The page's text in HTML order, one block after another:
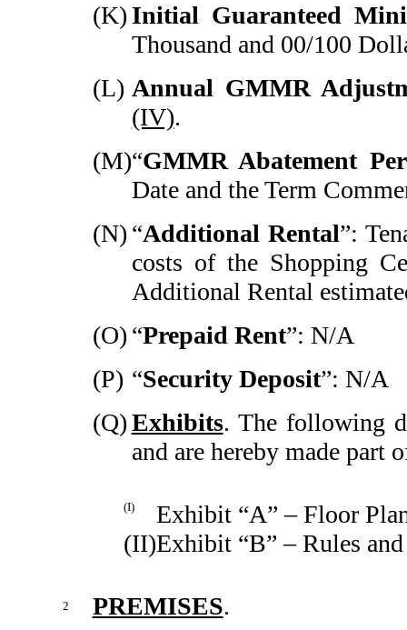
(K) Initial Guaranteed
Thousand and 00/100
(L) Annual GMMR
(IV).
(M)“GMMR Abatement
Date and the Term
(N) “Additional Rental”:
costs of the Shopping
Additional Rental
(O) “Prepaid Rent”: N/A
(P) “Security Deposit”: N/A
(Q)Exhibits. The following
and are hereby made part
(I)
Exhibit “A” – Floor
(II)Exhibit “B” – Rules
2 PREMISES.